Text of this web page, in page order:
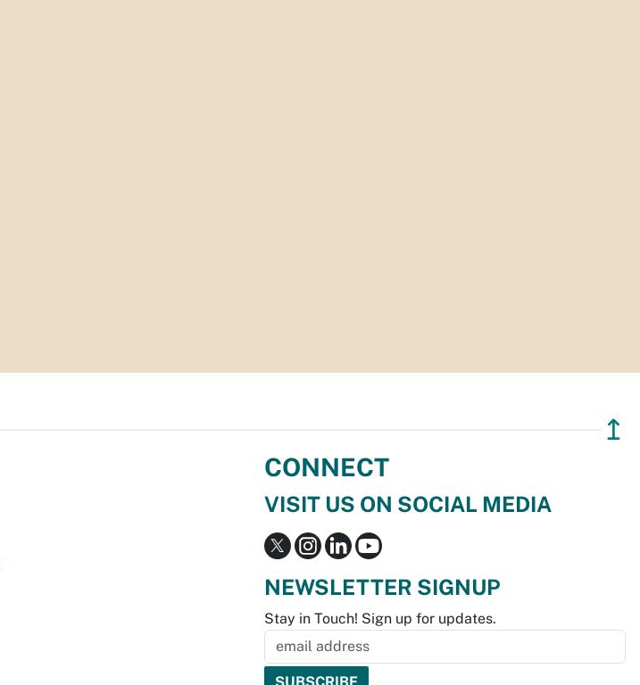
↥
CONNECT
VISIT US ON SOCIAL MEDIA
NEWSLETTER SIGNUP
Stay in Touch! Sign up for updates.